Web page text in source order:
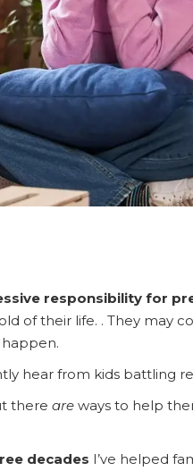
responsibility for
of their life. . They may
hear from kids battling
there areways to help
decades I’ve helped